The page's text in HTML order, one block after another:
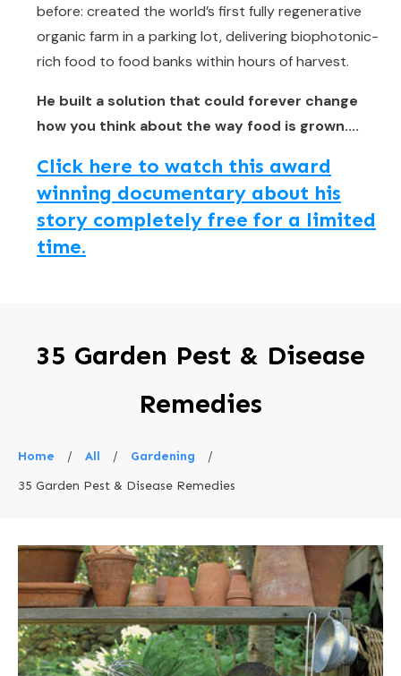
before: created the world’s first fully regenerative
organic farm in a parking lot, delivering biophotonic-
rich food to food banks within hours of harvest.
He built a solution that could forever change
how you think about the way food is grown....
Click here to watch this award
winning documentary about his
story completely free for a limited
time.
35 Garden Pest & Disease
Remedies
Home / All / Gardening
/
35 Garden Pest & Disease Remedies